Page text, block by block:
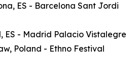
ES - Barcelona Sant Jordi
ES - Madrid Palacio Vistalegre
Poland - Ethno Festival